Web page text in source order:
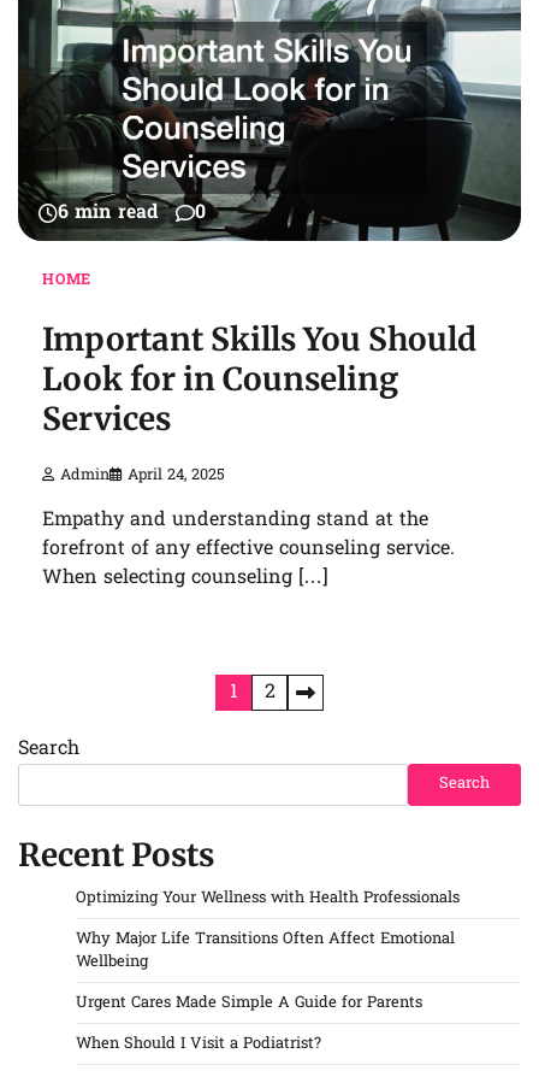
6 min read 0
HOME
Important Skills You Should
Look for in Counseling
Services
Admin April 24, 2025
Empathy and understanding stand at the
forefront of any effective counseling service.
When selecting counseling […]
pagination
1
2
Search
Search
Recent Posts
Optimizing Your Wellness with Health Professionals
Why Major Life Transitions Often Affect Emotional
Wellbeing
Urgent Cares Made Simple A Guide for Parents
When Should I Visit a Podiatrist?